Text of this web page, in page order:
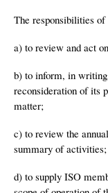
The responsibilities
a) to review and act
b) to inform, in
reconsideration of its
matter;
c) to review the
summary of activities;
d) to supply ISO